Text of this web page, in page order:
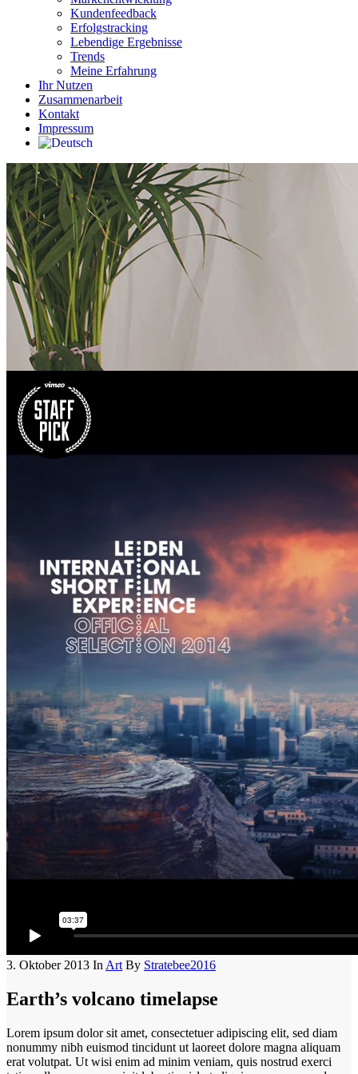
Kundenfeedback
Erfolgstracking
Lebendige Ergebnisse
Trends
Meine Erfahrung
Ihr Nutzen
Zusammenarbeit
Kontakt
Impressum
Earth’s volcano timelapse
We're quite the bloggers
3. Oktober 2013 In Art By Stratebee2016
Earth’s volcano timelapse
Lorem ipsum dolor sit amet, consectetuer adipiscing elit, sed diam
nonummy nibh euismod tincidunt ut laoreet dolore magna aliquam
erat volutpat. Ut wisi enim ad minim veniam, quis nostrud exerci